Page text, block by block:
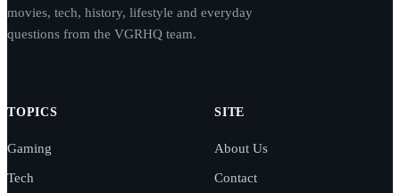
movies, tech, history, lifestyle and everyday
questions from the VGRHQ team.
TOPICS
Gaming
Tech
SITE
About Us
Contact